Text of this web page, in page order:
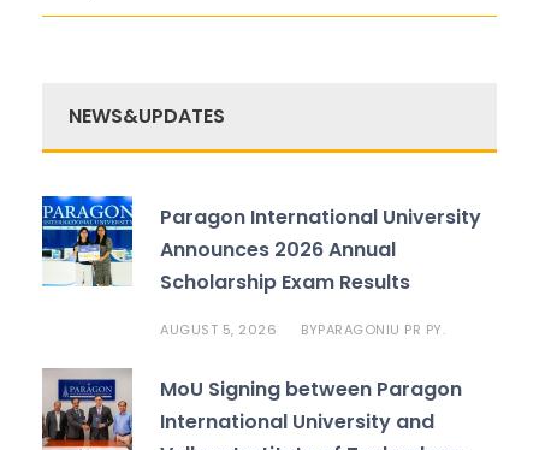
NEWS&UPDATES
Paragon International University
Announces 2026 Annual
Scholarship Exam Results
AUGUST 5, 2026 BYPARAGONIU PR PY.
MoU Signing between Paragon
International University and